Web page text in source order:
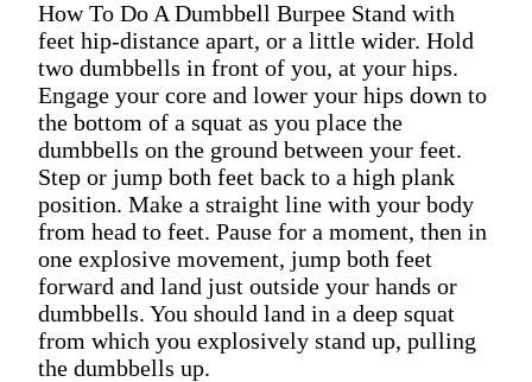
How To Do A Dumbbell Burpee Stand with
feet hip-distance apart, or a little wider. Hold
two dumbbells in front of you, at your hips.
Engage your core and lower your hips down to
the bottom of a squat as you place the
dumbbells on the ground between your feet.
Step or jump both feet back to a high plank
position. Make a straight line with your body
from head to feet. Pause for a moment, then in
one explosive movement, jump both feet
forward and land just outside your hands or
dumbbells. You should land in a deep squat
from which you explosively stand up, pulling
the dumbbells up.